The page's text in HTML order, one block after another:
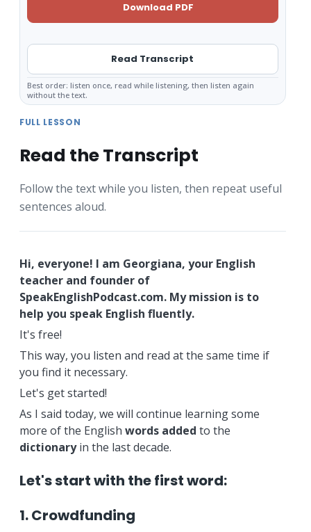
Download PDF
Read Transcript
Best order: listen once, read while listening, then listen again
without the text.
FULL LESSON
Read the Transcript
Follow the text while you listen, then repeat useful
sentences aloud.
Hi, everyone! I am Georgiana, your English
teacher and founder of
SpeakEnglishPodcast.com. My mission is to
help you speak English fluently.
It's free!
This way, you listen and read at the same time if
you find it necessary.
Let's get started!
As I said today, we will continue learning some
more of the English words added to the
dictionaryin the last decade.
Let's start with the first word:
1. Crowdfunding